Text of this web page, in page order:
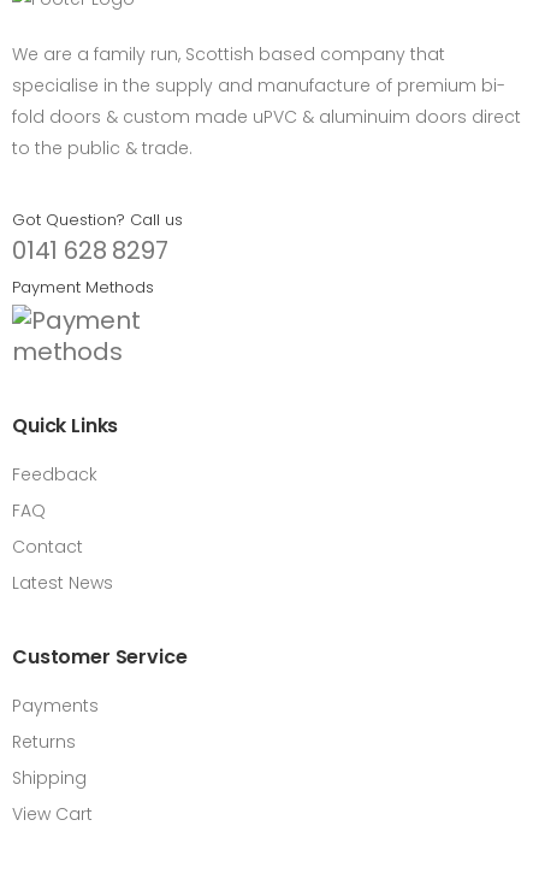
We are a family run, Scottish based company that
specialise in the supply and manufacture of premium bi-
fold doors & custom made uPVC & aluminuim doors direct
to the public & trade.
Got Question? Call us
0141 628 8297
Payment Methods
Quick Links
Feedback
FAQ
Contact
Latest News
Customer Service
Payments
Returns
Shipping
View Cart